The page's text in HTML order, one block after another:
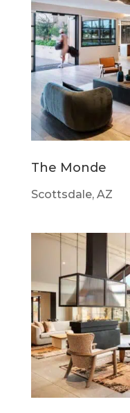
The Monde
Scottsdale, AZ